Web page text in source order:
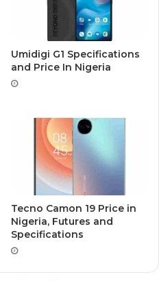
Umidigi G1 Specifications
and Price In Nigeria
Tecno Camon 19 Price in
Nigeria, Futures and
Specifications